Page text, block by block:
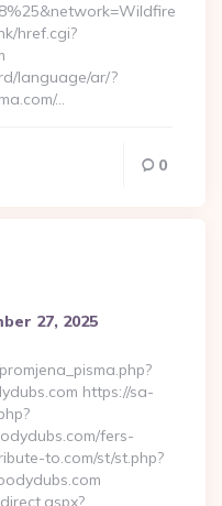
href.cgi?
language/ar/?
…
0
27, 2025
https://sa-
fers-
to.com/st/st.php?